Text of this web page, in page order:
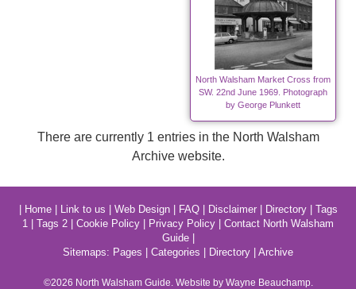
North Walsham Market Cross from
SW. 22nd June 1969. Photograph
by George Plunkett
There are currently 1 entries in the North Walsham
Archive website.
Home| Link to us Web Design| FAQ| Disclaimer| Directory| Tags
1
Tags 2 Cookie Policy Privacy Policy
Contact North Walsham
Guide|
Sitemaps: Pages Categories Directory Archive
©2026 North WalshamGuide. Website by Wayne Beauchamp.